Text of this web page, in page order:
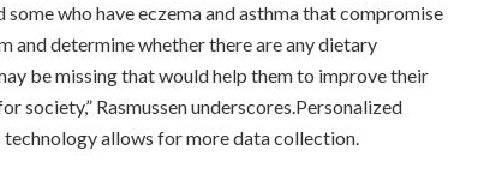
who have eczema and asthma that compromise
and determine whether there are any dietary
be missing that would help them to improve their
society,” Rasmussen underscores.Personalized
allows for more data collection.